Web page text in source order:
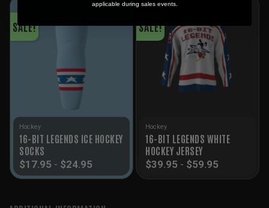
SALE!
Hockey
16-BIT LEGENDS ICE HOCKEY
SOCKS
$17.95 - $24.95
SALE!
Hockey
16-BIT LEGENDS WHITE
HOCKEY JERSEY
$39.95 - $59.95
applicable during sales events.